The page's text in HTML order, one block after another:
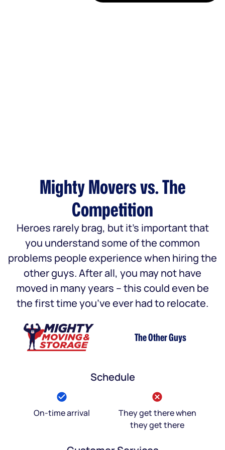
Mighty Movers vs. The
Competition
Heroes rarely brag, but it’s important that
you understand some of the common
problems people experience when hiring the
other guys. After all, you may not have
moved in many years – this could even be
the first time you’ve ever had to relocate.
The Other Guys
Schedule
On-time arrival
They get there when
they get there